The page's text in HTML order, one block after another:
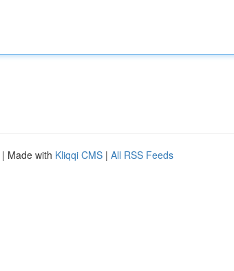
| Made with Kliqqi CMS | All RSS Feeds